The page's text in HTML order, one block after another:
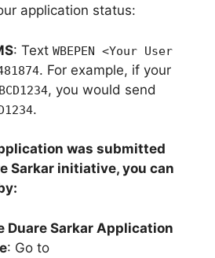
application status:
: Text WBEPEN <Your User
. For example, if your
, you would send
.
was submitted
Sarkar initiative, you can
Duare Sarkar Application
: Go to